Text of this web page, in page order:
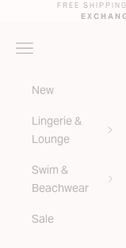
Skip to content
FREE
NAVIGATION
New
Lingerie &
Lounge
Swim &
Beachwear
Sale